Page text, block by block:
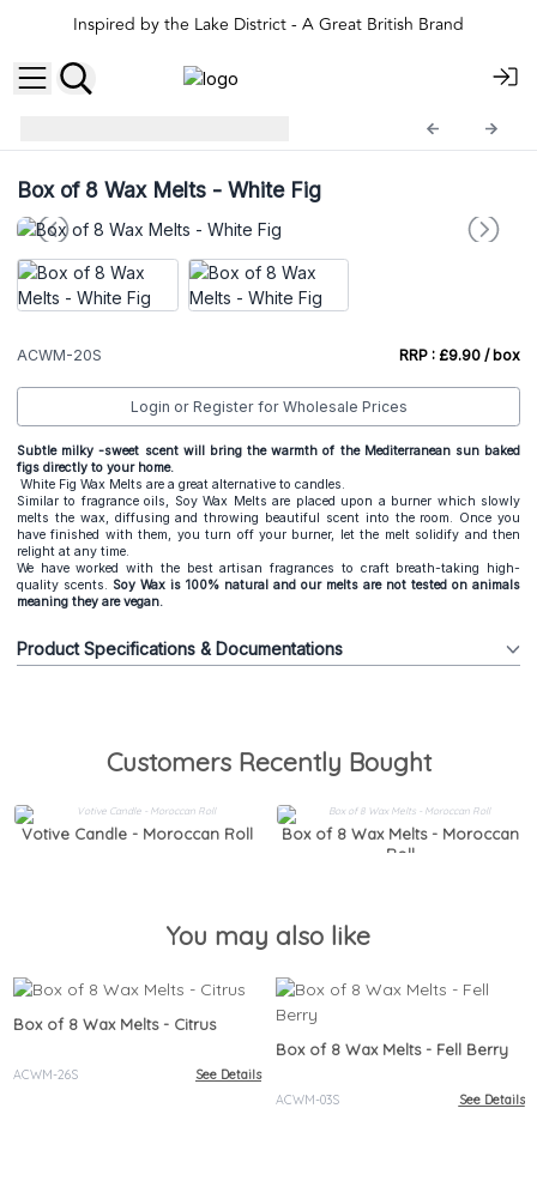
Inspired by the Lake District - A Great British Brand
Box of 8 Wax Melts - White Fig
ACWM-20S RRP : £9.90 / box
Login or Register for Wholesale Prices
Subtle milky -sweet scent will bring the warmth of the Mediterranean sun baked
figs directly to your home.
White Fig Wax Melts are a great alternative to candles.
Similar to fragrance oils, Soy Wax Melts are placed upon a burner which slowly
melts the wax, diffusing and throwing beautiful scent into the room. Once you
have finished with them, you turn off your burner, let the melt solidify and then
relight at any time.
We have worked with the best artisan fragrances to craft breath-taking high-
quality scents. Soy Wax is 100% natural and our melts are not tested on animals
meaning they are vegan.
Product Specifications & Documentations
Customers Recently Bought
Votive Candle - Moroccan Roll
Box of 8 Wax Melts - Moroccan
Roll
You may also like
Box of 8 Wax Melts - Citrus
ACWM-26S See Details
Box of 8 Wax Melts - Fell Berry
ACWM-03S See Details